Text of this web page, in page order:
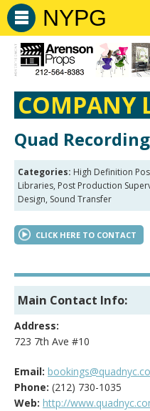
NYPG
COMPANY
Quad
Categories: High Definition
Libraries, Post Production
Design, Sound Transfer
CLICK HERE TO CONTACT
Main Contact Info:
Address:
723 7th Ave #10
Email:
Phone: (212) 730-1035
Web: http://